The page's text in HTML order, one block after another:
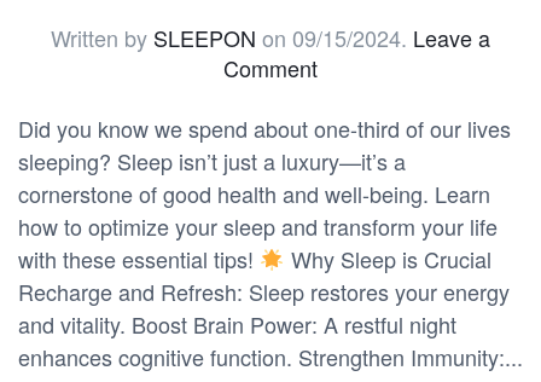
Written by SLEEPON on 09/15/2024. Leave a
Comment
Did you know we spend about one-third of our lives
sleeping? Sleep isn’t just a luxury—it’s a
cornerstone of good health and well-being. Learn
how to optimize your sleep and transform your life
with these essential tips!
Why Sleep is Crucial
Recharge and Refresh: Sleep restores your energy
and vitality. Boost Brain Power: A restful night
enhances cognitive function. Strengthen Immunity:...